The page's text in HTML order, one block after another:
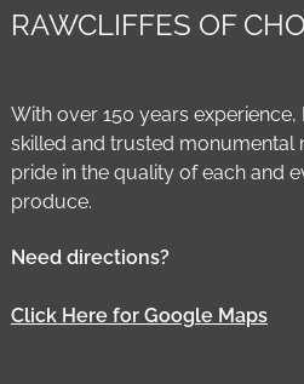
RAWCLIFFES OF
With over 150 years experience,
skilled and trusted monumental
pride in the quality of each and
produce.
Need directions?
Click Here for Google Maps